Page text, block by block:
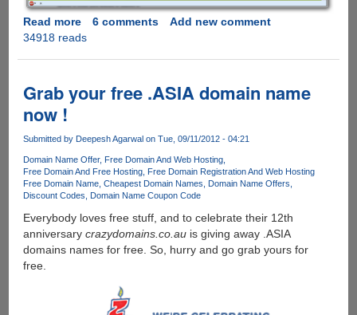
Read moreabout
Hurry
Level
Page
Hosted
Website
For
6 comments
Add new comment
34918 reads
Grab your free .ASIA domain name
now !
Submitted by Deepesh Agarwalon Tue, 09/11/2012 - 04:21
Domain Name Offer Free Domain And Web Hosting
Free Domain And Free Hosting Free Domain Registration And Web Hosting
Free Domain Name Cheapest Domain Names
Domain Name Offers
Discount Codes
Domain Name Coupon Code
Everybody loves free stuff, and to celebrate their 12th
anniversary crazydomains.co.auis giving away .ASIA
domains names for free. So, hurry and go grab yours for
free.